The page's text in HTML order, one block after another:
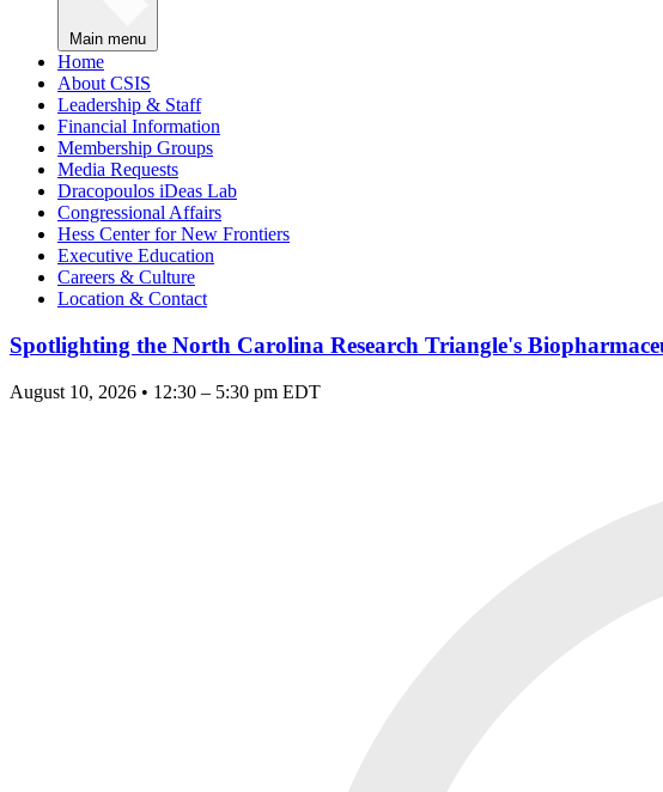
Main menu
Home
About CSIS
Leadership & Staff
Financial Information
Membership Groups
Media Requests
Dracopoulos iDeas Lab
Congressional Affairs
Hess Center for New Frontiers
Executive Education
Careers & Culture
Location & Contact
Spotlighting the North Carolina Research Triangle's
August 10, 2026 • 12:30 – 5:30 pm EDT